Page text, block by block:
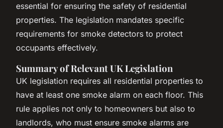
essential for ensuring the safety of residential
properties. The legislation mandates specific
requirements for smoke detectors to protect
occupants effectively.
Summary of Relevant UK Legislation
UK legislation requires all residential properties to
have at least one smoke alarm on each floor. This
rule applies not only to homeowners but also to
landlords, who must ensure smoke alarms are